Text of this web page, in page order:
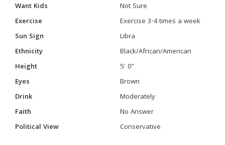
Want Kids
Not Sure
Exercise
Exercise 3-4 times a week
Sun Sign
Libra
Ethnicity
Black/African/American
Height
5' 0"
Eyes
Brown
Drink
Moderately
Faith
No Answer
Political View
Conservative